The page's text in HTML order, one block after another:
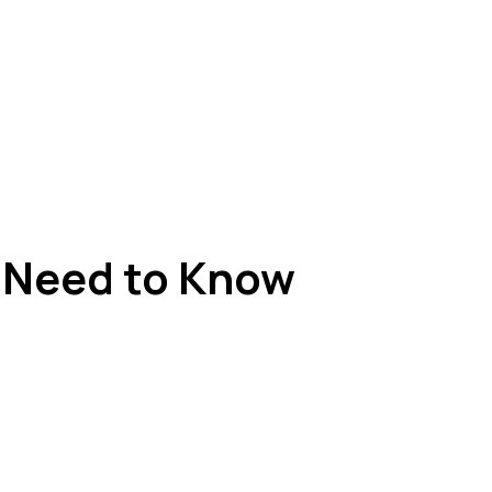
to Know